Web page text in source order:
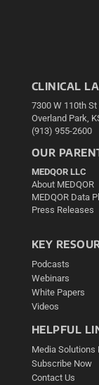
CLINICAL
7300 W 110th
Overland Park,
(913) 955-2600
OUR
MEDQOR LLC
About MEDQOR
MEDQOR Data
Press Releases
KEY
Podcasts
Webinars
White Papers
Videos
HELPFUL
Media Solutions
Subscribe Now
Contact Us